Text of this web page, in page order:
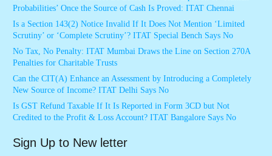
Probabilities’ Once the Source of Cash Is Proved: ITAT Chennai
Is a Section 143(2) Notice Invalid If It Does Not Mention ‘Limited
Scrutiny’ or ‘Complete Scrutiny’? ITAT Special Bench Says No
No Tax, No Penalty: ITAT Mumbai Draws the Line on Section 270A
Penalties for Charitable Trusts
Can the CIT(A) Enhance an Assessment by Introducing a Completely
New Source of Income? ITAT Delhi Says No
Is GST Refund Taxable If It Is Reported in Form 3CD but Not
Credited to the Profit & Loss Account? ITAT Bangalore Says No
Sign Up to New letter